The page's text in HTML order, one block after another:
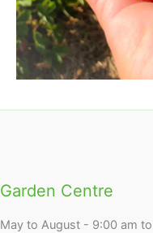
Garden Centre
May to August - 9:00 am